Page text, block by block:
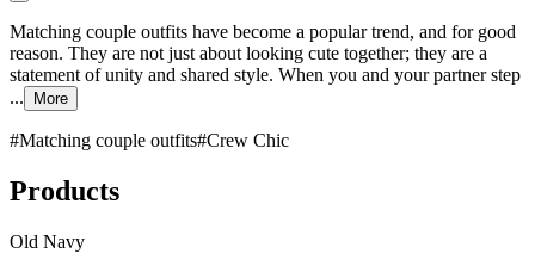
Matching couple outfits have become a popular trend, and for good
reason. They are not just about looking cute together; they are a
statement of unity and shared style. When you and your partner step
...
More
#Matching couple outfits#Crew Chic
Products
Old Navy